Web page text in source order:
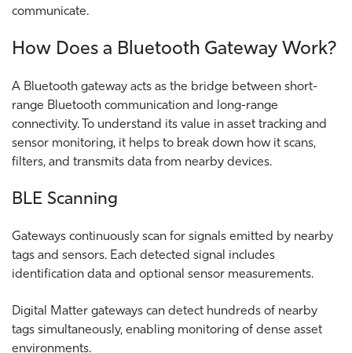
communicate.
How Does a Bluetooth Gateway Work?
A Bluetooth gateway acts as the bridge between short-
range Bluetooth communication and long-range
connectivity. To understand its value in asset tracking and
sensor monitoring, it helps to break down how it scans,
filters, and transmits data from nearby devices.
BLE Scanning
Gateways continuously scan for signals emitted by nearby
tags and sensors. Each detected signal includes
identification data and optional sensor measurements.
Digital Matter gateways can detect hundreds of nearby
tags simultaneously, enabling monitoring of dense asset
environments.